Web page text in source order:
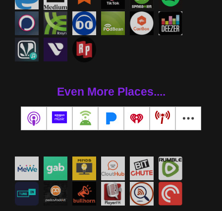
Even More Places....